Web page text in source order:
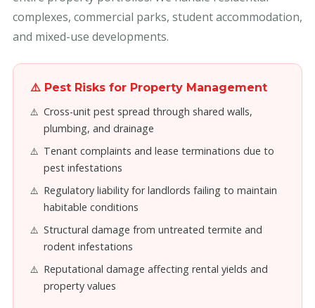
complexes, commercial parks, student accommodation,
and mixed-use developments.
⚠️ Pest Risks for Property Management
Cross-unit pest spread through shared walls,
plumbing, and drainage
Tenant complaints and lease terminations due to
pest infestations
Regulatory liability for landlords failing to maintain
habitable conditions
Structural damage from untreated termite and
rodent infestations
Reputational damage affecting rental yields and
property values